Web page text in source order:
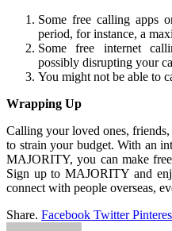
Some free calling apps
period, for instance, a
Some free internet
possibly disrupting your
You might not be able to
Wrapping Up
Calling your loved ones,
to strain your budget. With an
MAJORITY, you can make
Sign up to MAJORITY and
connect with people overseas,
Share. Facebook Twitter